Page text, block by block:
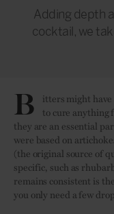
Adding depth
cocktail, we
B
itters might
to cure anything
they are an essential
were based on
(the original source of
specific, such as
remains consistent is
you only need a few